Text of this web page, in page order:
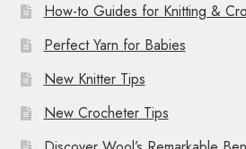
How-to Guides for Knitting &
Perfect Yarn for Babies
New Knitter Tips
New Crocheter Tips